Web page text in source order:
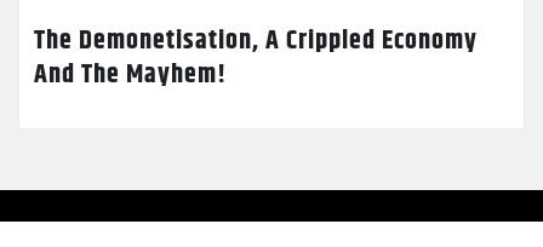
The Demonetisation, A Crippled Economy
And The Mayhem!